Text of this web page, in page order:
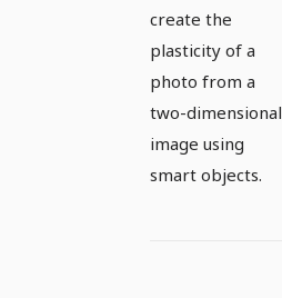
create the
plasticity of a
photo from a
two-dimensional
image using
smart objects.